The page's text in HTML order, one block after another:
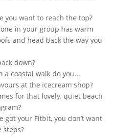
you want to reach the top?
in your group has warm
and head back the way you
down?
a coastal walk do you...
at the icecream shop?
for that lovely, quiet beach
got your Fitbit, you don’t want
steps?